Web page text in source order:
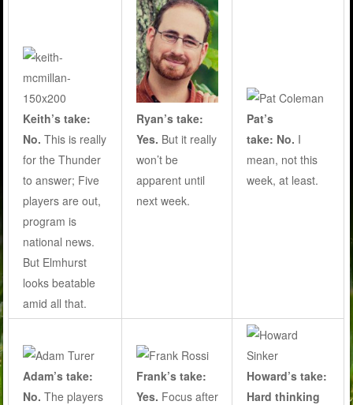
Keith’s take:
No. This is really
for the Thunder
to answer; Five
players are out,
program is
national news.
But Elmhurst
looks beatable
amid all that.
Ryan’s take:
Yes. But it really
won’t be
apparent until
next week.
Pat’s
take: No. I
mean, not this
week, at least.
Adam’s take:
No. The players
Frank’s take:
Yes. Focus after
Howard’s take:
Hard thinking